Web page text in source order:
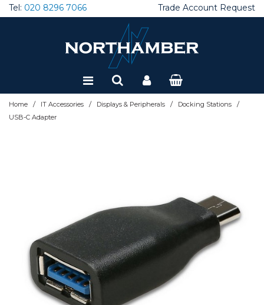
Tel: 020 8296 7066 Trade Account Request
Home / IT Accessories / Displays & Peripherals / Docking Stations /
USB-C Adapter
Special Offers